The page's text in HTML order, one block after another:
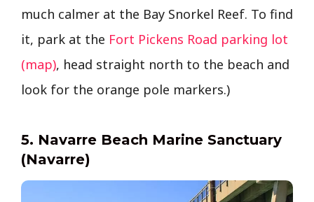
much calmer at the Bay Snorkel Reef. To find
it, park at the Fort Pickens Road parking lot
(map), head straight north to the beach and
look for the orange pole markers.)
5. Navarre Beach Marine Sanctuary
(Navarre)